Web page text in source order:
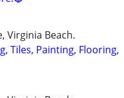
Virginia Beach.
Tiles, Painting, Flooring,